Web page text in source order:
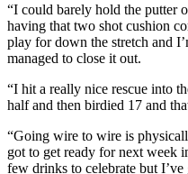
“I could barely hold the putter
having that two shot cushion
play for down the stretch and
managed to close it out.
“I hit a really nice rescue into
half and then birdied 17 and
“Going wire to wire is
got to get ready for next week
few drinks to celebrate but